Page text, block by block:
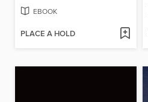
EBOOK
PLACE A HOLD